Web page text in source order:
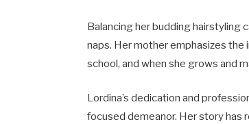
Balancing her budding hairstyling
naps. Her mother emphasizes
school, and when she grows and
Lordina’s dedication and
focused demeanor. Her story has